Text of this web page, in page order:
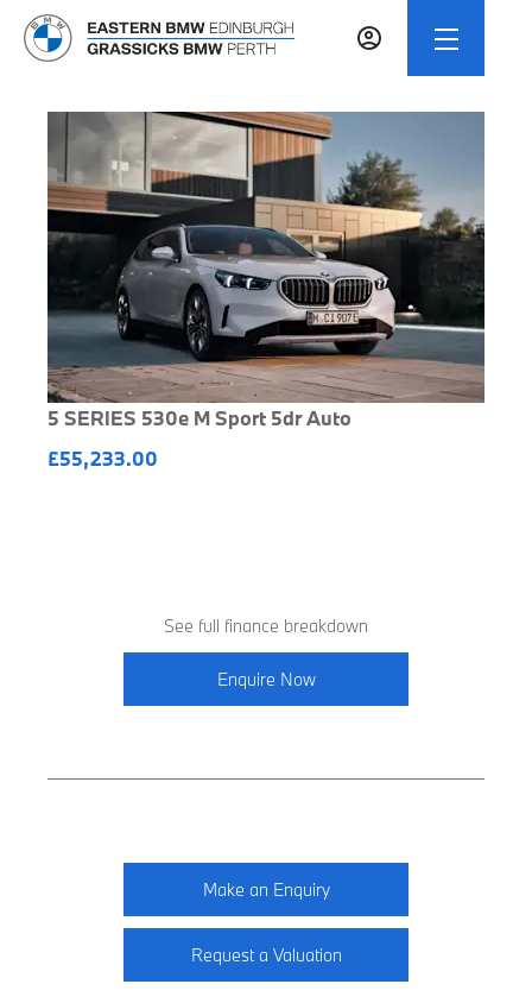
5 SERIES 530e M Sport 5dr Auto
£55,233.00
See full finance breakdown
Enquire Now
Make an Enquiry
Request a Valuation